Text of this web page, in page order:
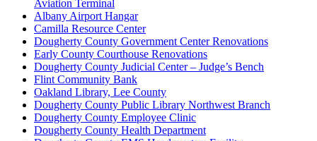
Aviation Terminal
Albany Airport Hangar
Camilla Resource Center
Dougherty County Government Center Renovations
Early County Courthouse Renovations
Dougherty County Judicial Center – Judge’s Bench
Flint Community Bank
Oakland Library, Lee County
Dougherty County Public Library Northwest Branch
Dougherty County Employee Clinic
Dougherty County Health Department